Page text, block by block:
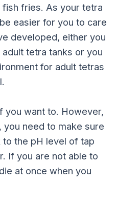
fries. As your tetra
easier for you to care
developed, either you
tetra tanks or you
for adult tetras
you want to. However,
need to make sure
the pH level of tap
If you are not able to
at once when you